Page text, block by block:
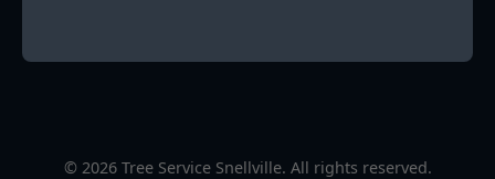
© 2026 Tree Service Snellville. All rights reserved.